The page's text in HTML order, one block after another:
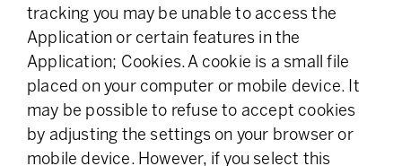
tracking you may be unable to access the
Application or certain features in the
Application; Cookies. A cookie is a small file
placed on your computer or mobile device. It
may be possible to refuse to accept cookies
by adjusting the settings on your browser or
mobile device. However, if you select this